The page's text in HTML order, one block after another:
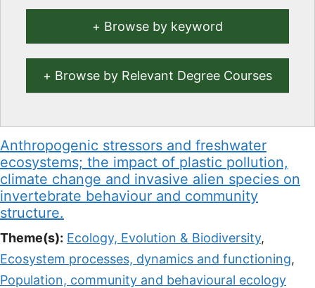
Browse by keyword
Browse by Relevant Degree Courses
Anthropogenic stressors and freshwater
ecosystems; the impact of plastic pollution,
climate change and invasive alien species on
invertebrate behaviour and community
structure.
Theme(s): Ecology, Evolution & Biodiversity,
Ecosystem processes, dynamics and functioning,
Population, community and behavioural ecology